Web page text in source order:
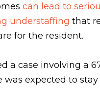
can lead to
understaffing that
for the resident.
a case involving a
expected to